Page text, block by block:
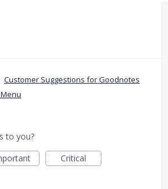
Customer Suggestions for Goodnotes
to you?
Critical